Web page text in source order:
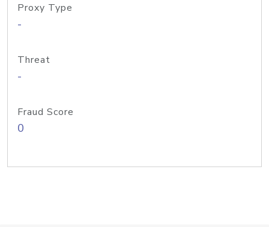
Proxy Type
-
Threat
-
Fraud Score
0